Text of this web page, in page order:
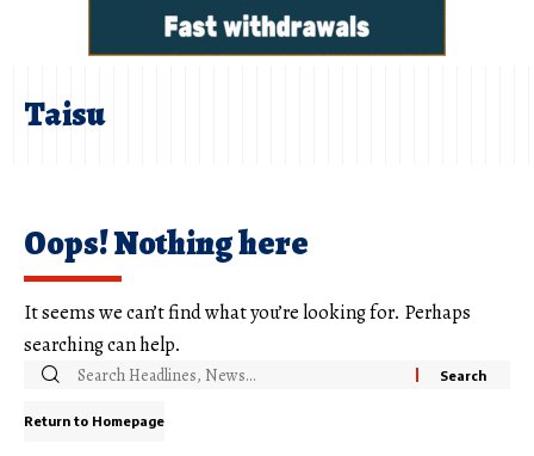
Taisu
Oops! Nothing here
It seems we can’t find what you’re looking for. Perhaps
searching can help.
Return to Homepage